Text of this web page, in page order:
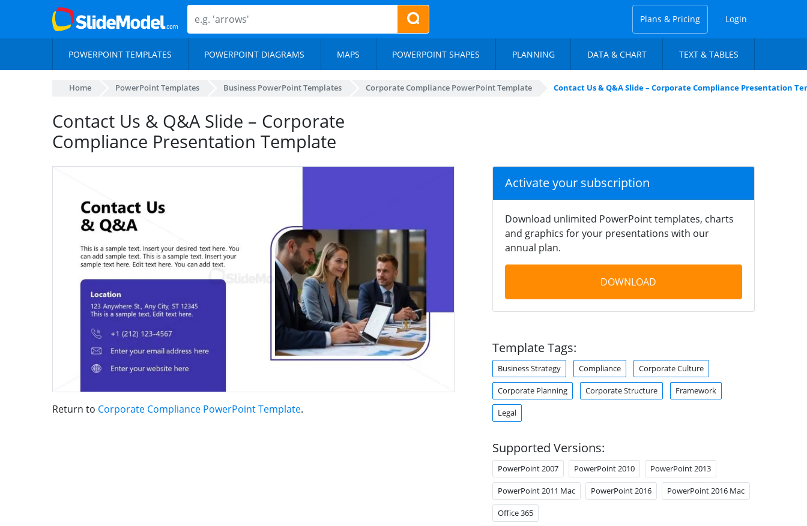
Plans & Pricing Login
POWERPOINT TEMPLATES POWERPOINT DIAGRAMS MAPS POWERPOINT SHAPES PLANNING DATA & CHART TEXT & TABLES
Home PowerPoint Templates Business PowerPoint Templates Corporate Compliance PowerPoint Template Contact Us & Q&A Slide – Corporate Compliance Presentation
Contact Us & Q&A Slide – Corporate
Compliance Presentation Template
Return to Corporate Compliance PowerPoint Template.
Activate your subscription
Download unlimited PowerPoint templates, charts
and graphics for your presentations with our
annual plan.
DOWNLOAD
Template Tags:
Business Strategy Compliance Corporate Culture
Corporate Planning Corporate Structure Framework
Legal
Supported Versions:
PowerPoint 2007 PowerPoint 2010 PowerPoint 2013
PowerPoint 2011 Mac PowerPoint 2016 PowerPoint 2016 Mac
Office 365